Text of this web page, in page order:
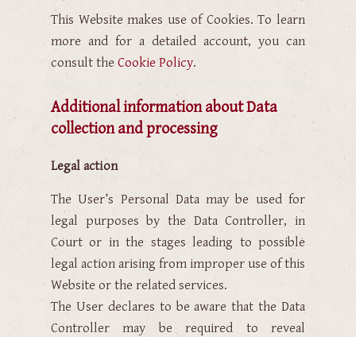
This Website makes use of Cookies. To learn
more and for a detailed account, you can
consult the Cookie Policy.
Additional information about Data
collection and processing
Legal action
The User’s Personal Data may be used for
legal purposes by the Data Controller, in
Court or in the stages leading to possible
legal action arising from improper use of this
Website or the related services.
The User declares to be aware that the Data
Controller may be required to reveal